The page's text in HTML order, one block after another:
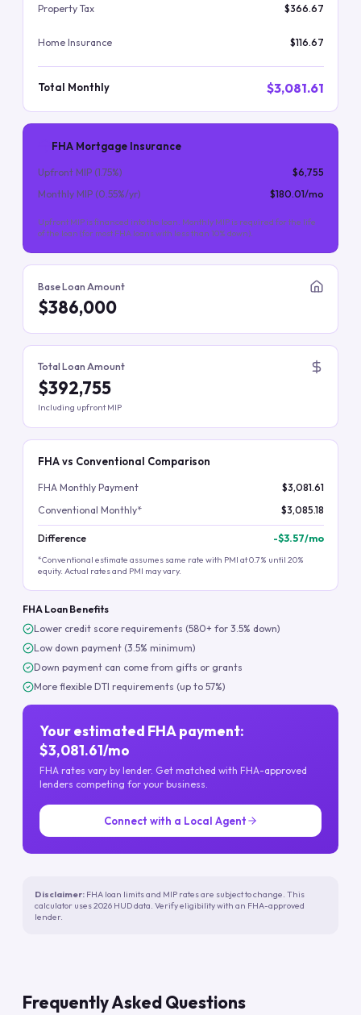
Property Tax $366.67
Home Insurance $116.67
Total Monthly $3,081.61
FHA Mortgage Insurance
Upfront MIP (1.75%)
$6,755
Monthly MIP (0.55%/yr) $180.01/mo
Upfront MIP is financed into the loan. Monthly MIP is required for the life
of the loan (for most FHA loans with less than 10% down).
Base Loan Amount
$386,000
Total Loan Amount
$392,755
Including upfront MIP
FHA vs Conventional Comparison
FHA Monthly Payment
$3,081.61
Conventional Monthly*
$3,085.18
Difference -$3.57/mo
*Conventional estimate assumes same rate with PMI at 0.7% until 20%
equity. Actual rates and PMI may vary.
FHA Loan Benefits
Lower credit score requirements (580+ for 3.5% down)
Low down payment (3.5% minimum)
Down payment can come from gifts or grants
More flexible DTI requirements (up to 57%)
Your estimated FHA payment:
$3,081.61/mo
FHA rates vary by lender. Get matched with FHA-approved
lenders competing for your business.
Connect with a Local Agent
Disclaimer: FHA loan limits and MIP rates are subject to change. This
calculator uses 2026 HUD data. Verify eligibility with an FHA-approved
lender.
Frequently Asked Questions